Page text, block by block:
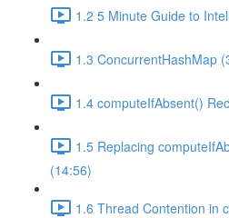
1.2 5 Minute Guide to
1.3 ConcurrentHashMap
1.4 computeIfAbsent()
1.5 Replacing
(14:56)
1.6 Thread Contention in